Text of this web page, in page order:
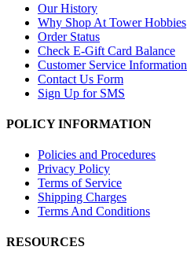
Our History
Why Shop At Tower Hobbies
Order Status
Check E-Gift Card Balance
Customer Service Information
Contact Us Form
Sign Up for SMS
POLICY INFORMATION
Policies and Procedures
Privacy Policy
Terms of Service
Shipping Charges
Terms And Conditions
RESOURCES